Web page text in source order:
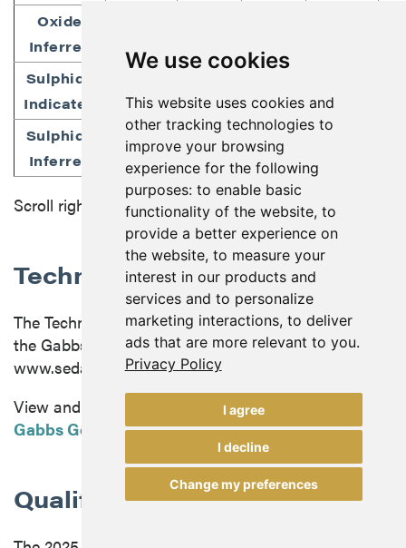
We use cookies
This website uses cookies and
other tracking technologies to
improve your browsing
experience for the following
purposes: to enable basic
functionality of the website, to
provide a better experience on
the website, to measure your
interest in our products and
services and to personalize
marketing interactions, to deliver
ads that are more relevant to you.
Privacy Policy
I agree
I decline
Change my preferences
Oxide
Inferred
Sulphide
Indicated
Sulphide
Inferred
60.2 0.32 0.87
Scroll right to view more
Technical Report
The Technical Report in respect of the 2025 PEA on
the Gabbs Gold-Copper Property has been filed on
www.sedarplus.com.
View and download the
Technical Report on the
Gabbs Gold-Copper Project.
Qualified persons